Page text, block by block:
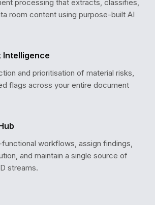
ANALYSIS CONFIDENCE
High Confidence
on 847 verified data points across 131
processing that extracts, classifies,
room content using purpose-built AI
Intelligence
and prioritisation of material risks,
flags across your entire document
workflows, assign findings,
and maintain a single source of
streams.